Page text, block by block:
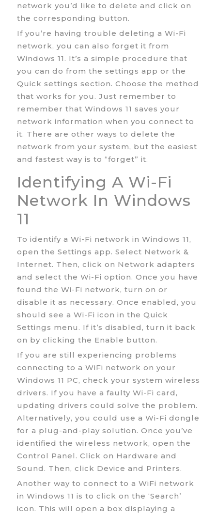
network you’d like to delete and click on
the corresponding button.
If you’re having trouble deleting a Wi-Fi
network, you can also forget it from
Windows 11. It’s a simple procedure that
you can do from the settings app or the
Quick settings section. Choose the method
that works for you. Just remember to
remember that Windows 11 saves your
network information when you connect to
it. There are other ways to delete the
network from your system, but the easiest
and fastest way is to “forget” it.
Identifying A Wi-Fi
Network In Windows
11
To identify a Wi-Fi network in Windows 11,
open the Settings app. Select Network &
Internet. Then, click on Network adapters
and select the Wi-Fi option. Once you have
found the Wi-Fi network, turn on or
disable it as necessary. Once enabled, you
should see a Wi-Fi icon in the Quick
Settings menu. If it’s disabled, turn it back
on by clicking the Enable button.
If you are still experiencing problems
connecting to a WiFi network on your
Windows 11 PC, check your system wireless
drivers. If you have a faulty Wi-Fi card,
updating drivers could solve the problem.
Alternatively, you could use a Wi-Fi dongle
for a plug-and-play solution. Once you’ve
identified the wireless network, open the
Control Panel. Click on Hardware and
Sound. Then, click Device and Printers.
Another way to connect to a WiFi network
in Windows 11 is to click on the ‘Search’
icon. This will open a box displaying a